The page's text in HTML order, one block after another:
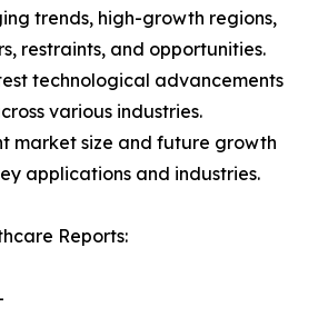
trends, high-growth regions,
restraints, and opportunities.
technological advancements
various industries.
market size and future growth
applications and industries.
Reports: